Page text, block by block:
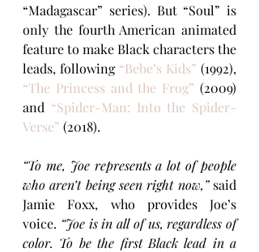
“Madagascar” series). But “Soul” is
only the fourth American animated
feature to make Black characters the
leads, following “Bebe’s Kids”
“The Princess and the Frog” (2009)
and “Spider-Man: Into the Spider-
Verse” (2018).
“To me, Joe represents a lot of people
who aren’t being seen right now,” said
Jamie Foxx, who provides Joe’s
voice. “Joe is in all of us, regardless of
color. To be the first Black lead in a